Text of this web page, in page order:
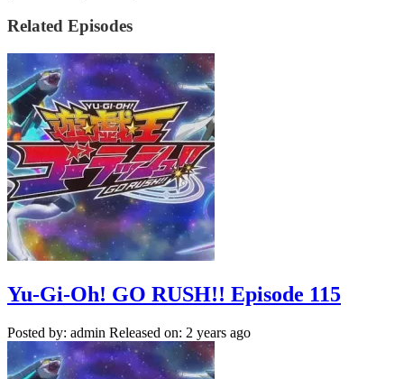
Related Episodes
Yu-Gi-Oh! GO RUSH!! Episode 115
Posted by: admin Released on: 2 years ago